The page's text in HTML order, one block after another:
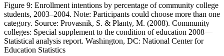
Figure 9: Enrollment intentions by percentage of community college
students, 2003–2004. Note: Participants could choose more than one
category. Source: Provasnik, S. & Planty, M. (2008). Community
colleges: Special supplement to the condition of education 2008—
Statistical analysis report. Washington, DC: National Center for
Education Statistics